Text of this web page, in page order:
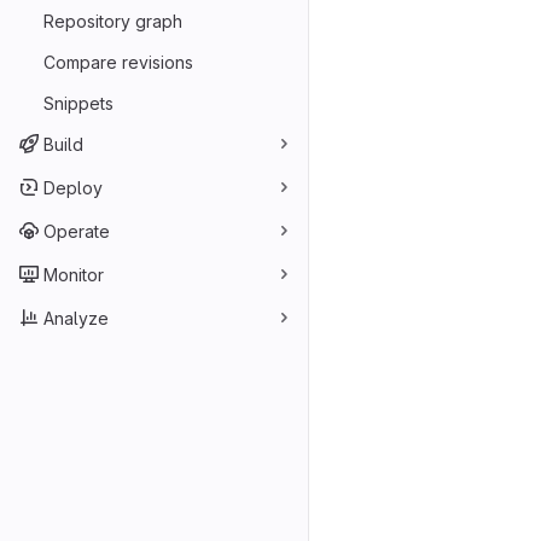
Repository graph
Compare revisions
Snippets
Build
Deploy
Operate
Monitor
Analyze